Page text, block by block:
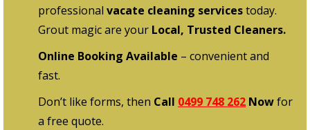
professional vacate cleaning servicestoday.
Grout magic are your Local, Trusted Cleaners.
Online Booking Available – convenient and
fast.
Don’t like forms, then Call 0499 748 262 Nowfor
a free quote.